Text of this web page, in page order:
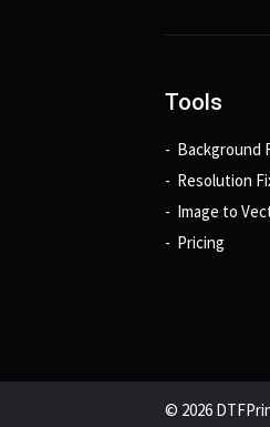
Tools
Background
Resolution
Image to
Pricing
© 2026